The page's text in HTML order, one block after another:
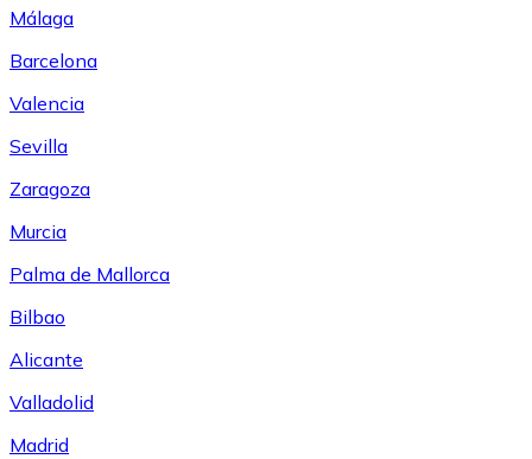
Málaga
Barcelona
Valencia
Sevilla
Zaragoza
Murcia
Palma de Mallorca
Bilbao
Alicante
Valladolid
Madrid